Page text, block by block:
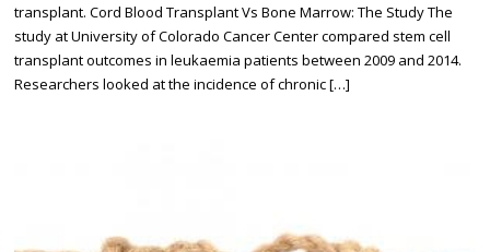
transplant. Cord Blood Transplant Vs Bone Marrow: The Study The
study at University of Colorado Cancer Center compared stem cell
transplant outcomes in leukaemia patients between 2009 and 2014.
Researchers looked at the incidence of chronic […]